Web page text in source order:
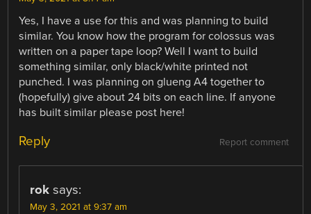
Yes, I have a use for this and was planning to build
similar. You know how the program for colossus was
written on a paper tape loop? Well I want to build
something similar, only black/white printed not
punched. I was planning on glueng A4 together to
(hopefully) give about 24 bits on each line. If anyone
has built similar please post here!
Report comment
Reply
rok says:
May 3, 2021 at 9:37 am